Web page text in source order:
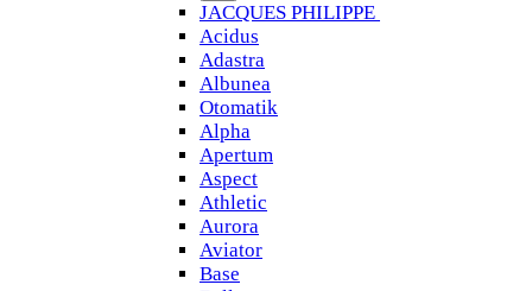
JACQUES PHILIPPE
Acidus
Adastra
Albunea
Otomatik
Alpha
Apertum
Aspect
Athletic
Aurora
Aviator
Base